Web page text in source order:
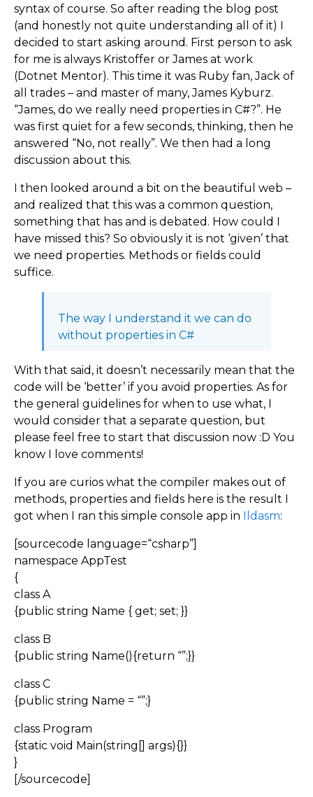
syntax of course. So after reading the blog post
(and honestly not quite understanding all of it) I
decided to start asking around. First person to ask
for me is always Kristoffer or James at work
(Dotnet Mentor). This time it was Ruby fan, Jack of
all trades – and master of many, James Kyburz.
“James, do we really need properties in C#?”. He
was first quiet for a few seconds, thinking, then he
answered “No, not really”. We then had a long
discussion about this.
I then looked around a bit on the beautiful web –
and realized that this was a common question,
something that has and is debated. How could I
have missed this? So obviously it is not ‘given’ that
we need properties. Methods or fields could
suffice.
The way I understand it we can do
without properties in C#
With that said, it doesn’t necessarily mean that the
code will be ‘better’ if you avoid properties. As for
the general guidelines for when to use what, I
would consider that a separate question, but
please feel free to start that discussion now :D You
know I love comments!
If you are curios what the compiler makes out of
methods, properties and fields here is the result I
got when I ran this simple console app in Ildasm:
[sourcecode language=“csharp”]
namespace AppTest
{
class A
{public string Name { get; set; }}
class B
{public string Name(){return “”;}}
class C
{public string Name = “”;}
class Program
{static void Main(string[] args){}}
}
[/sourcecode]